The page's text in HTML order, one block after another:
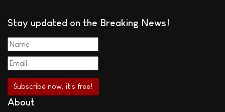
Stay updated on the Breaking News!
About